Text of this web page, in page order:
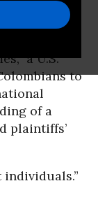
victory for
a U.S.
to
of a
plaintiffs’